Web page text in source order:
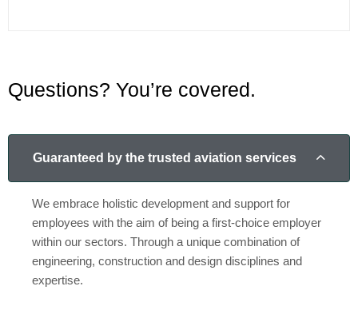
Questions? You’re covered.
Guaranteed by the trusted aviation services
We embrace holistic development and support for
employees with the aim of being a first-choice employer
within our sectors. Through a unique combination of
engineering, construction and design disciplines and
expertise.